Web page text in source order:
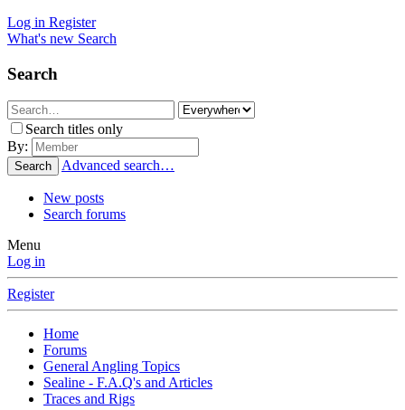
Log in Register
What's new Search
Search
Search titles only
By:
Search Advanced search…
New posts
Search forums
Menu
Log in
Register
Home
Forums
General Angling Topics
Sealine - F.A.Q's and Articles
Traces and Rigs